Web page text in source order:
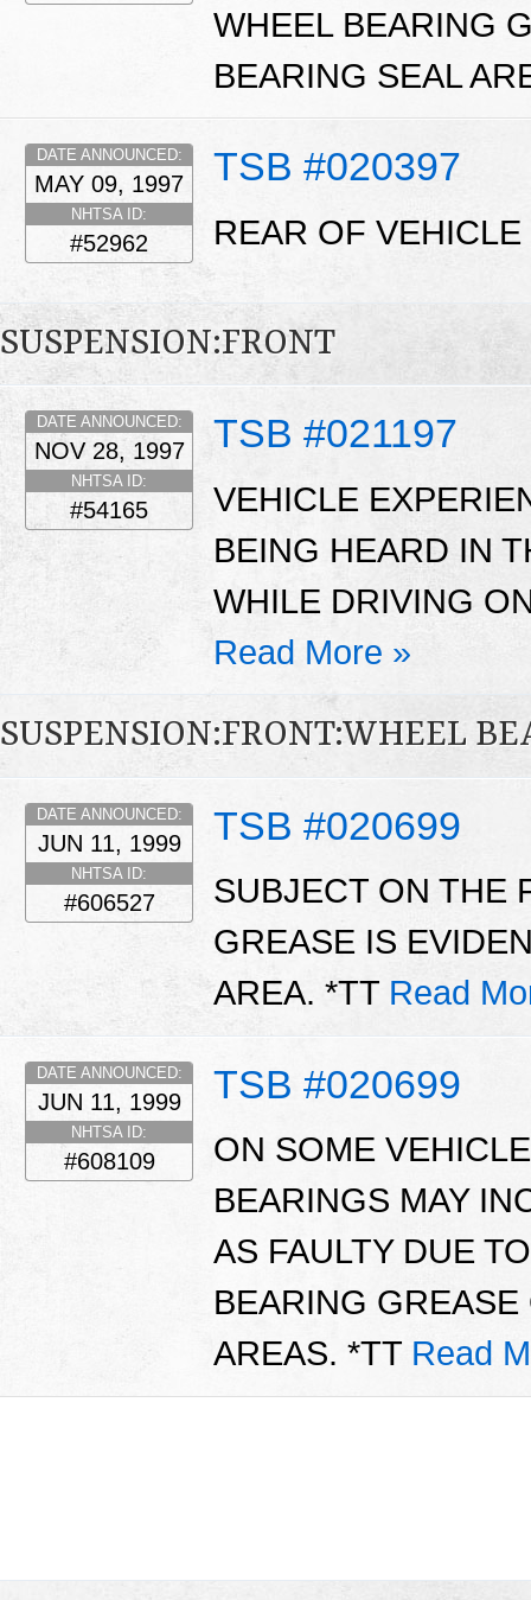
WHEEL BEARING
BEARING SEAL
TSB #020397
DATE ANNOUNCED:
MAY 09, 1997
NHTSA ID:
#52962 REAR OF
SUSPENSION:FRONT
TSB #021197
DATE ANNOUNCED:
NOV 28, 1997
NHTSA ID:
#54165
VEHICLE
BEING HEARD IN
WHILE DRIVING
Read More »
SUSPENSION:FRONT:WHEEL
TSB #020699
DATE ANNOUNCED:
JUN 11, 1999
NHTSA ID:
#606527
SUBJECT ON THE
GREASE IS
AREA. *TT Read
TSB #020699
DATE ANNOUNCED:
JUN 11, 1999
NHTSA ID:
#608109
ON SOME
BEARINGS MAY
AS FAULTY DUE
BEARING
AREAS. *TT Read